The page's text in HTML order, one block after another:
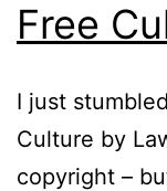
Free
I just
Culture by
copyright –